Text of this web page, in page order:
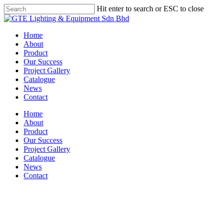
Skip
to
content
Hit enter to search or ESC to close
Close
Menu
Home
About
Product
Our Success
Project Gallery
Catalogue
News
Contact
Home
About
Product
Our Success
Project Gallery
Catalogue
News
Contact